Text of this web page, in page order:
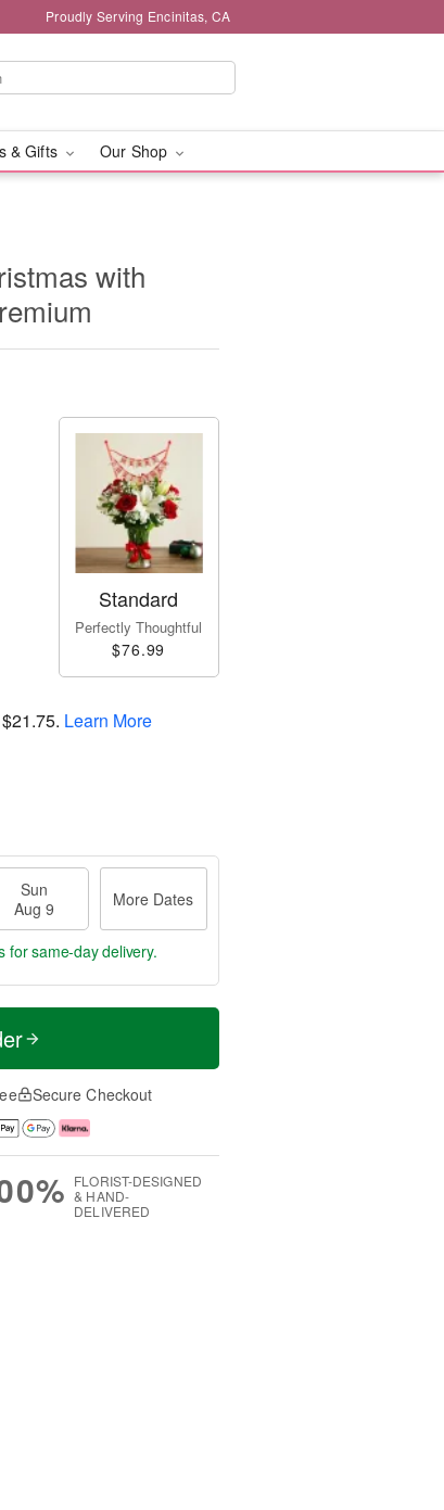
Proudly Serving Encinitas, CA
& Gifts Our Shop
with
Standard
Perfectly Thoughtful
$76.99
$21.75. Learn More
Sun
Aug 9
More Dates
for same-day delivery.
Secure Checkout
FLORIST-DESIGNED
& HAND-
DELIVERED